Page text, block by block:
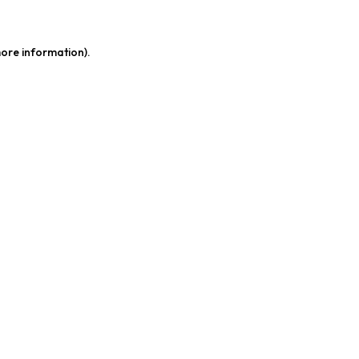
information).